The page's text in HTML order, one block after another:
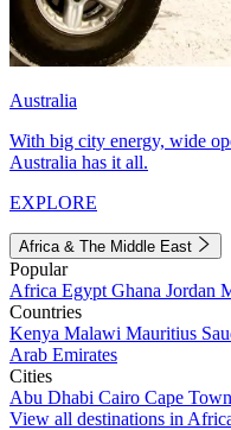
Australia
With big city energy, wide
Australia has it all.
EXPLORE
Africa & The Middle East
Popular
Africa Egypt Ghana Jordan
Countries
Kenya Malawi Mauritius
Arab Emirates
Cities
Abu Dhabi Cairo Cape Town
View all destinations in